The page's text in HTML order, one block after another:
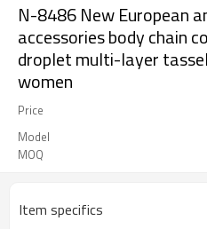
N-8486 New European
accessories body chain
droplet multi-layer
women
Price
Model
MOQ
Item specifics